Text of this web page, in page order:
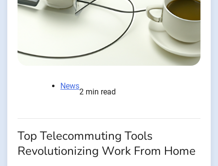
News
2 min read
Top Telecommuting Tools
Revolutionizing Work From Home